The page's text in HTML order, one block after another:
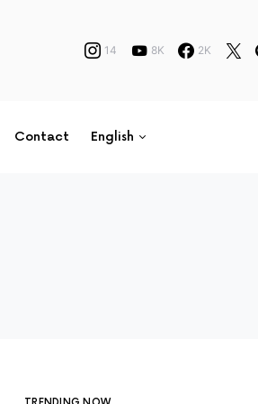
14 8K 2K
Contact English